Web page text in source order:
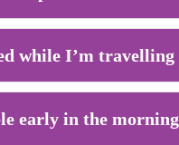
while I’m
early in the